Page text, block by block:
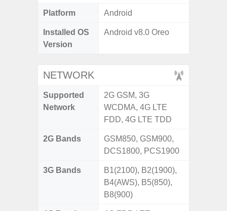
Platform Android
Installed OS
Version
Android v8.0 Oreo
NETWORK
Supported
Network
2G GSM, 3G
WCDMA, 4G LTE
FDD, 4G LTE TDD
2G Bands
GSM850, GSM900,
DCS1800, PCS1900
3G Bands
B1(2100), B2(1900),
B4(AWS), B5(850),
B8(900)